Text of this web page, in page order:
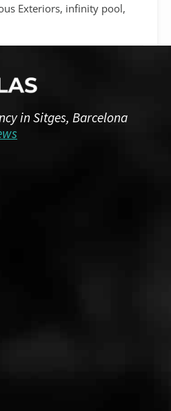
Exteriors, infinity pool,
thoughout the
in Sitges, Barcelona